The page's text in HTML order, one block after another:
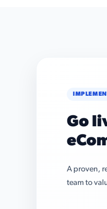
Go
A proven,
team to